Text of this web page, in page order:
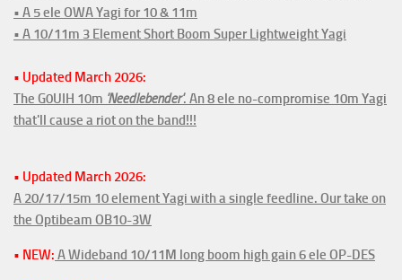
• A 5 ele OWA Yagi for 10 & 11m
• A 10/11m 3 Element Short Boom Super Lightweight Yagi
• Updated March 2026:
The G0UIH 10m 'Needlebender'. An 8 ele no-compromise 10m Yagi
that'll cause a riot on the band!!!
• Updated March 2026:
A 20/17/15m 10 element Yagi with a single feedline. Our take on
the Optibeam OB10-3W
• NEW: A Wideband 10/11M long boom high gain 6 ele OP-DES